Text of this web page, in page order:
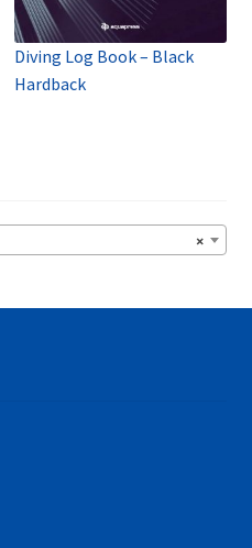
Diving Log Book – Black
Hardback
×